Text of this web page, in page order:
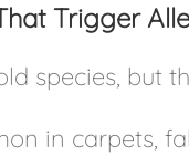
Trigger
species, but
in carpets,